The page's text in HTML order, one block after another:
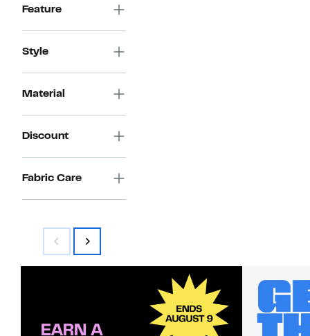
Feature
Style
Material
Discount
Fabric Care